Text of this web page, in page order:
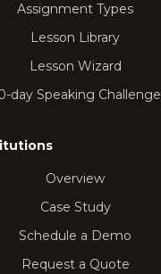
Assignment Types
Lesson Library
Lesson Wizard
day Speaking Challenge
Overview
Case Study
Schedule a Demo
Request a Quote